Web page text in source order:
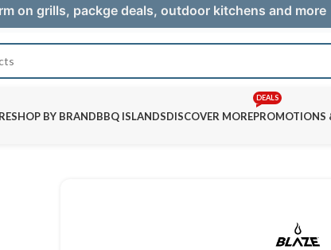
on grills, packge deals, outdoor kitchens and more
SHOP BY BRANDBBQ ISLANDSDISCOVER MOREPROMOTIONS
DEALS